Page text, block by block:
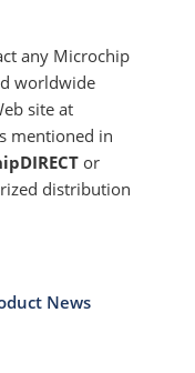
any Microchip
worldwide
site at
mentioned in
or
distribution
News